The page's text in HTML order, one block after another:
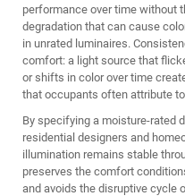
performance over time without
degradation that can cause
in unrated luminaires.
comfort: a light source that
or shifts in color over time
that occupants often attribute
By specifying a moisture-rated
residential designers and
illumination remains stable
preserves the comfort
and avoids the disruptive cycle